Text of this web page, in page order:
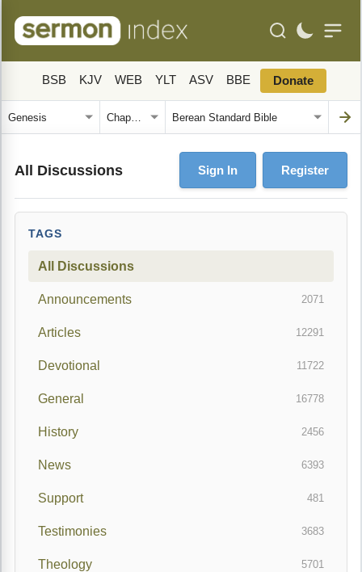
BSB KJV WEB YLT ASV BBE Donate
All Discussions Sign In Register
TAGS
All Discussions
Announcements 2071
Articles 12291
Devotional 11722
General 16778
History 2456
News 6393
Support 481
Testimonies 3683
Theology 5701